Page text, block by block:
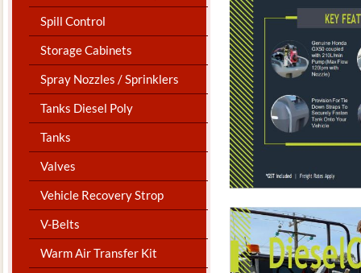
Spill Control
Storage Cabinets
Spray Nozzles / Sprinklers
Tanks Diesel Poly
Tanks
Valves
Vehicle Recovery Strop
V-Belts
Warm Air Transfer Kit